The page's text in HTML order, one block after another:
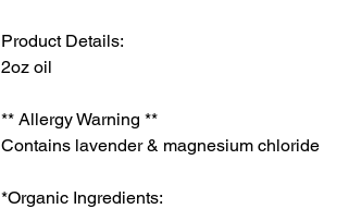
Product Details:
2oz oil
** Allergy Warning **
Contains lavender & magnesium chloride
*Organic Ingredients: